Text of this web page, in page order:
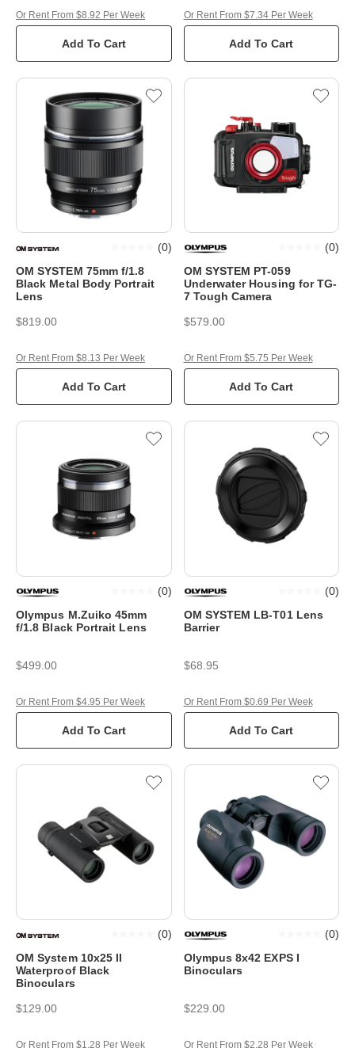
Add To Cart
Or Rent From $8.92 Per Week
Add To Cart
Or Rent From $7.34 Per Week
OM SYSTEM 75mm f/1.8
Black Metal Body Portrait
Lens
(0)
$819.00
Add To Cart
Or Rent From $8.13 Per Week
OM SYSTEM PT-059
Underwater Housing for TG-
7 Tough Camera
(0)
$579.00
Add To Cart
Or Rent From $5.75 Per Week
Olympus M.Zuiko 45mm
f/1.8 Black Portrait Lens
(0)
$499.00
Add To Cart
Or Rent From $4.95 Per Week
OM SYSTEM LB-T01 Lens
Barrier
(0)
$68.95
Add To Cart
Or Rent From $0.69 Per Week
OM System 10x25 II
Waterproof Black
Binoculars
(0)
$129.00
Or Rent From $1.28 Per Week
Olympus 8x42 EXPS I
Binoculars
(0)
$229.00
Or Rent From $2.28 Per Week